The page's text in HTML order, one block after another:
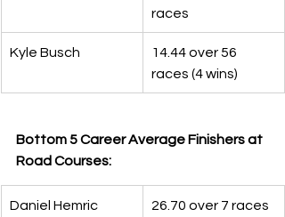
races
Kyle Busch
14.44 over 56
races (4 wins)
Bottom 5 Career Average Finishers at
Road Courses:
Daniel Hemric 26.70 over 7 races